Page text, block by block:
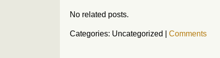
No related posts.
Categories: Uncategorized Comments